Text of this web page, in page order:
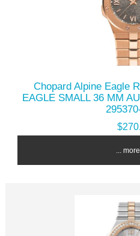
Chopard Alpine Eagle
EAGLE SMALL 36 MM
...